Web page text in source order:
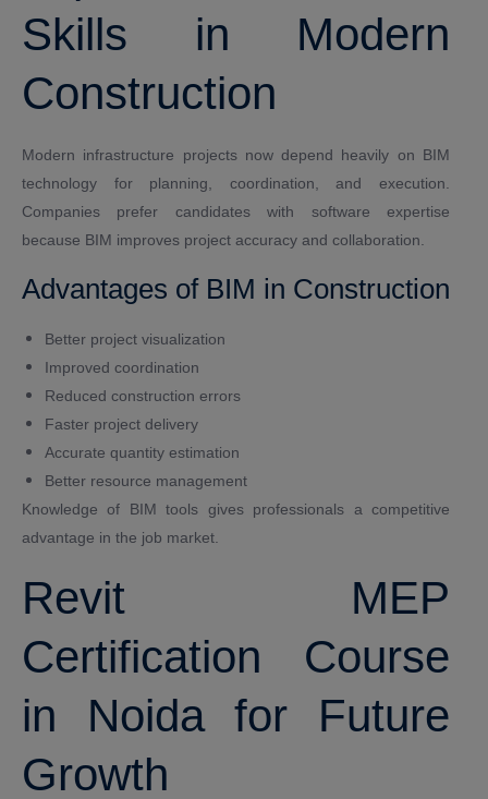
Skills in Modern
Construction
Modern infrastructure projects now depend heavily on BIM
technology for planning, coordination, and execution.
Companies prefer candidates with software expertise
because BIM improves project accuracy and collaboration.
Advantages of BIM in Construction
Better project visualization
Improved coordination
Reduced construction errors
Faster project delivery
Accurate quantity estimation
Better resource management
Knowledge of BIM tools gives professionals a competitive
advantage in the job market.
Revit MEP
Certification Course
in Noida for Future
Growth